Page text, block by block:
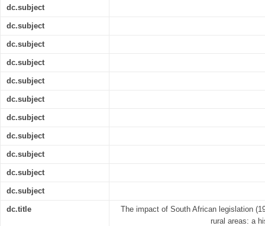
dc.subject
dc.subject
dc.subject
dc.subject
dc.subject
dc.subject
dc.subject
dc.subject
dc.subject
dc.subject
dc.subject
dc.title
The impact of South African legislation
rural areas: a